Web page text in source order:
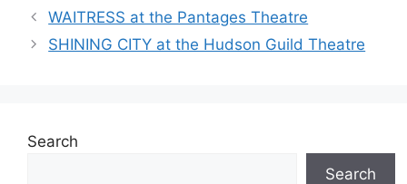
WAITRESS at the Pantages Theatre
SHINING CITY at the Hudson Guild Theatre
Search
Search